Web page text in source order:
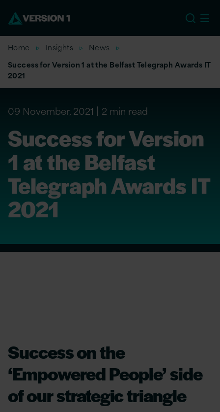
Home Insights
News
Success for Version 1 at the Belfast Telegraph Awards IT
2021
09 November, 2021 2 min read
Success for Version
1 at the Belfast
Telegraph Awards IT
2021
Success on the
‘Empowered People’ side
of our strategic triangle